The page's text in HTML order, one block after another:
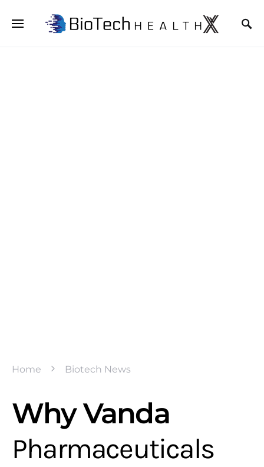
Home Biotech News
Why Vanda
Pharmaceuticals